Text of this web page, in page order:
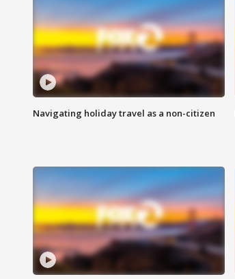
Navigating holiday travel as a non-citizen